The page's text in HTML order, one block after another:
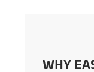
WHY